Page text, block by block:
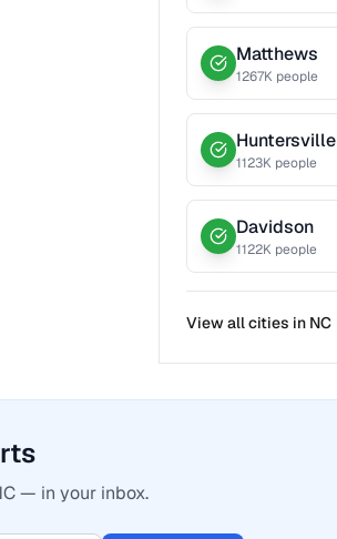
Matthews
1267K people
Huntersville
1123K people
Davidson
1122K people
View all cities in NC
— in your inbox.